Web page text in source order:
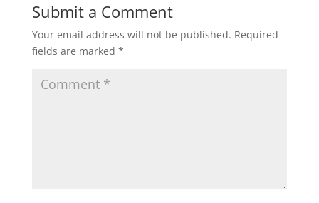
Submit a Comment
Your email address will not be published. Required
fields are marked *